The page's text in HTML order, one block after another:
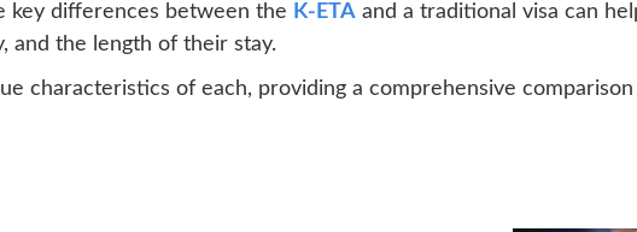
key differences between the K-ETA and a traditional visa can
and the length of their stay.
characteristics of each, providing a comprehensive